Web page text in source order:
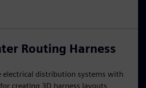
Routing Harness
electrical distribution systems with
creating 3D harness layouts